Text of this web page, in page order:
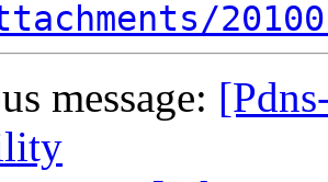
message: